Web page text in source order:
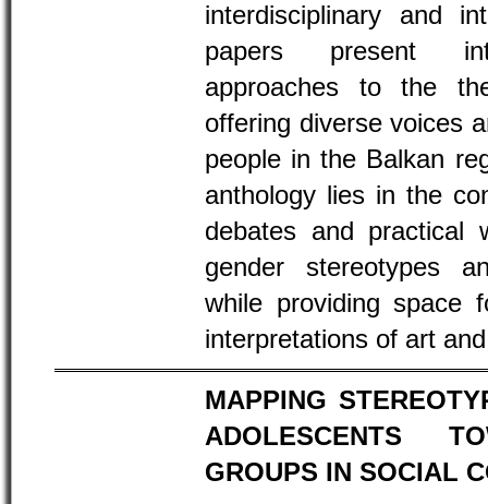
interdisciplinary and
papers present
approaches to the
offering diverse voices
people in the Balkan
anthology lies in the
debates and practical
gender stereotypes
while providing space
interpretations of art
MAPPING
ADOLESCENTS
GROUPS IN SOCIAL